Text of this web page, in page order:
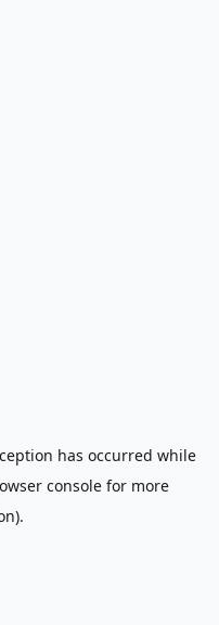
has occurred while
consolefor more